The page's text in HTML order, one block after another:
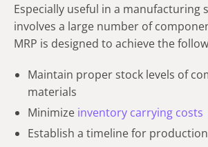
Especially useful in a manufacturing
involves a large number of
MRP is designed to achieve the
Maintain proper stock levels of
materials
Minimize inventory carrying costs
Establish a timeline for